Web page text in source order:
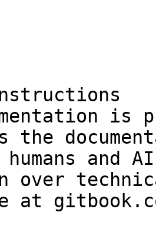
is
the
and
over
at